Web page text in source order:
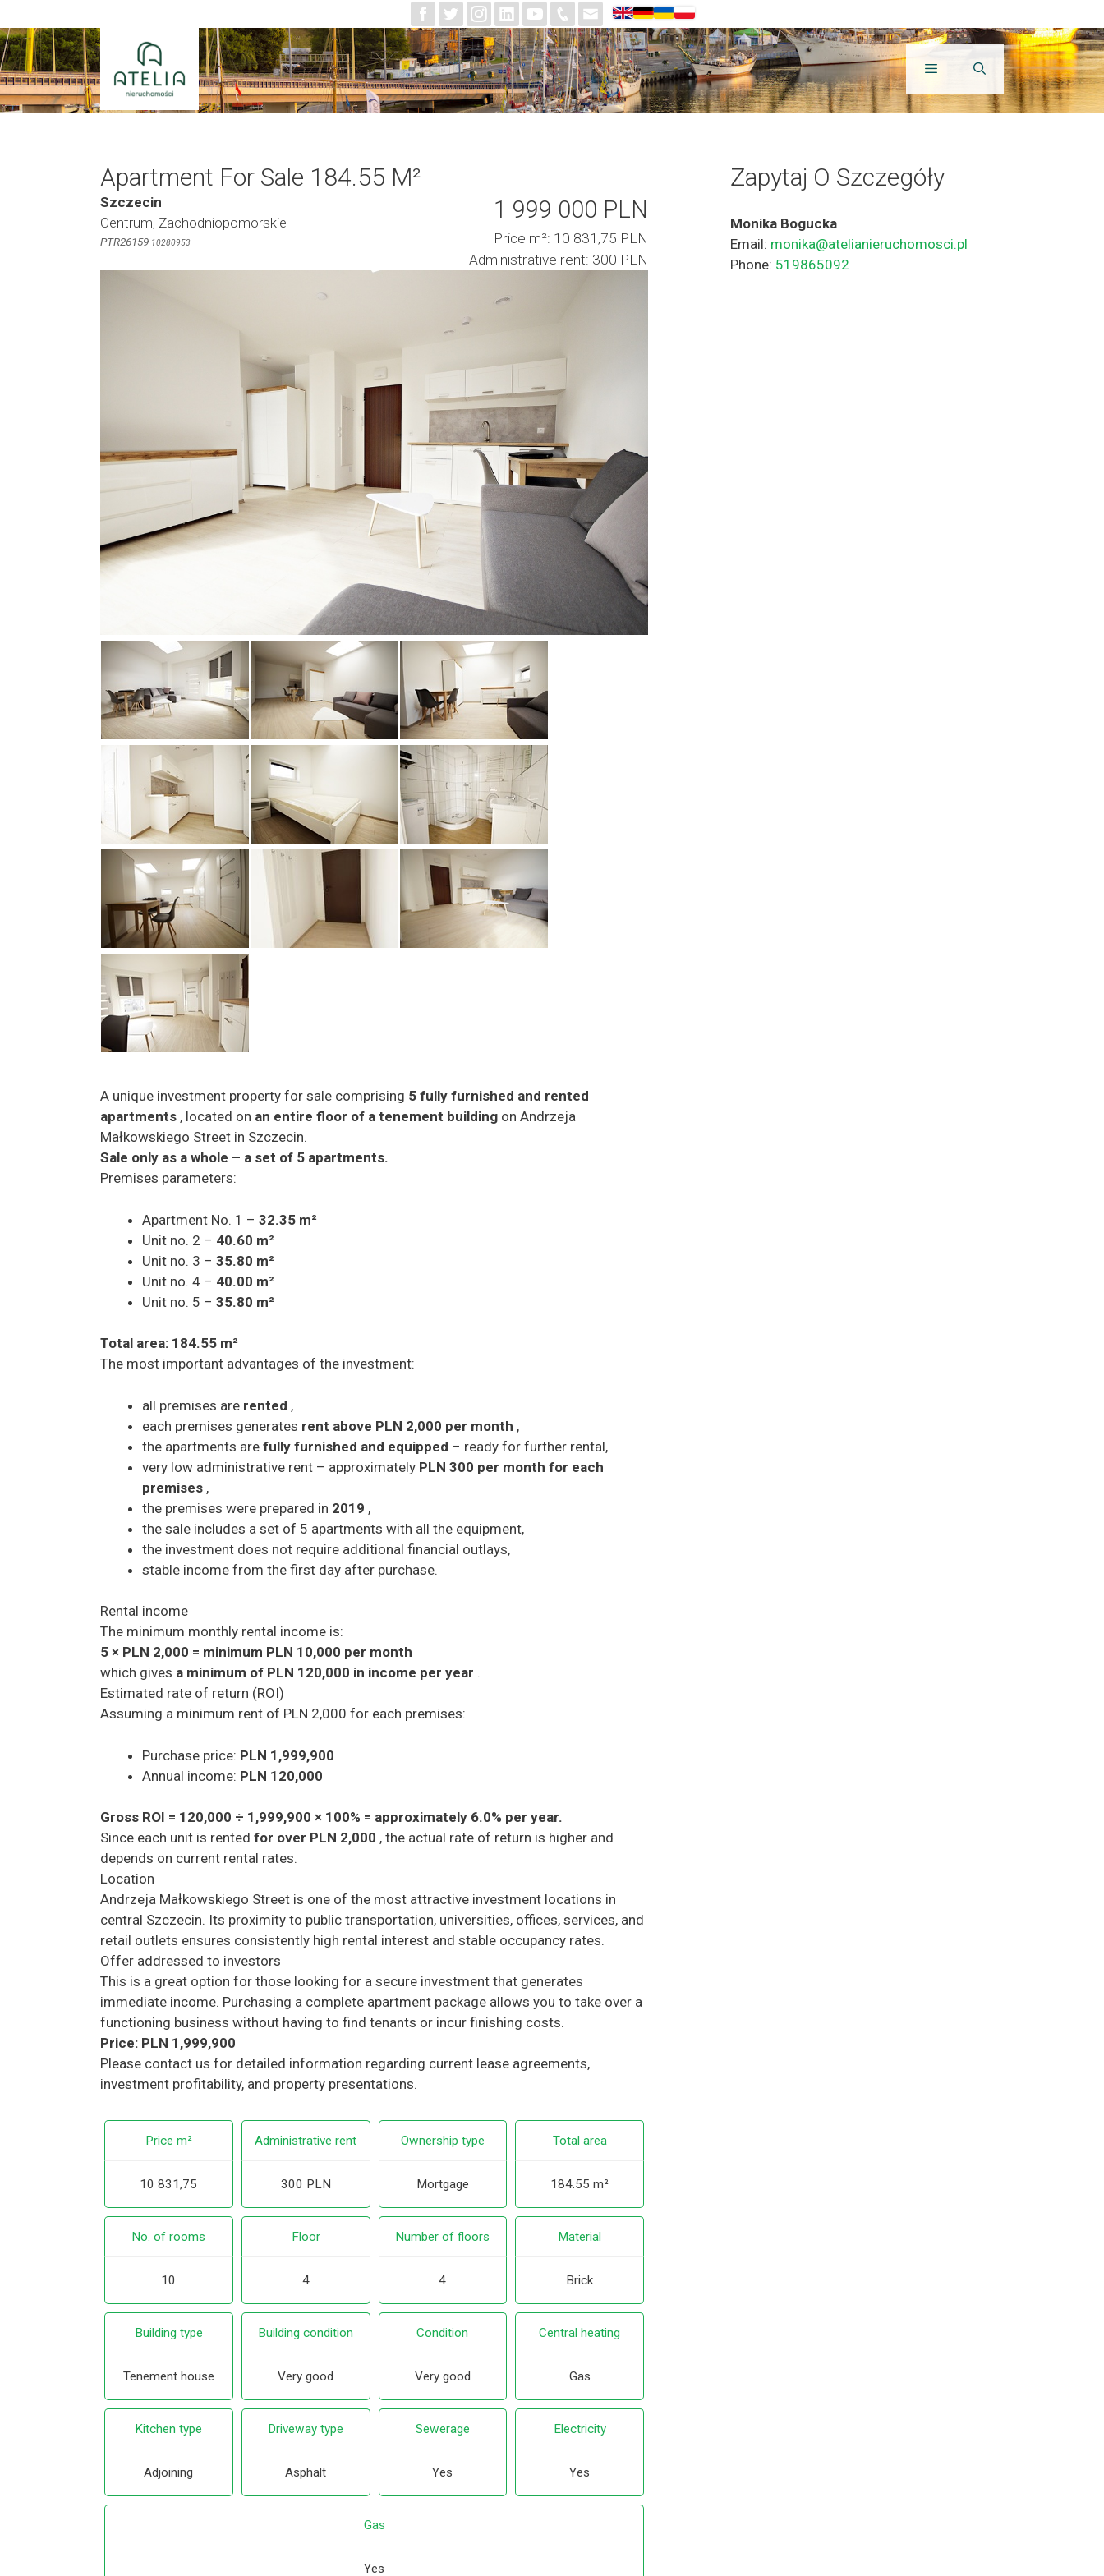
to
content
Apartment For Sale 184.55 M²
Szczecin
Centrum, Zachodniopomorskie
PTR26159 10280953
1 999 000 PLN
Price m²: 10 831,75 PLN
Administrative rent: 300 PLN
A unique investment property for sale comprising 5 fully furnished and rented
apartments , located on an entire floor of a tenement building on Andrzeja
Małkowskiego Street in Szczecin.
Sale only as a whole – a set of 5 apartments.
Premises parameters:
Apartment No. 1 – 32.35 m²
Unit no. 2 – 40.60 m²
Unit no. 3 – 35.80 m²
Unit no. 4 – 40.00 m²
Unit no. 5 – 35.80 m²
Total area: 184.55 m²
The most important advantages of the investment:
all premises are rented ,
each premises generates rent above PLN 2,000 per month ,
the apartments are fully furnished and equipped – ready for further rental,
very low administrative rent – approximately PLN 300 per month for each
premises ,
the premises were prepared in 2019 ,
the sale includes a set of 5 apartments with all the equipment,
the investment does not require additional financial outlays,
stable income from the first day after purchase.
Rental income
The minimum monthly rental income is:
5 × PLN 2,000 = minimum PLN 10,000 per month
which gives a minimum of PLN 120,000 in income per year .
Estimated rate of return (ROI)
Assuming a minimum rent of PLN 2,000 for each premises:
Purchase price: PLN 1,999,900
Annual income: PLN 120,000
Gross ROI = 120,000 ÷ 1,999,900 × 100% = approximately 6.0% per year.
Since each unit is rented for over PLN 2,000 , the actual rate of return is higher and
depends on current rental rates.
Location
Andrzeja Małkowskiego Street is one of the most attractive investment locations in
central Szczecin. Its proximity to public transportation, universities, offices, services, and
retail outlets ensures consistently high rental interest and stable occupancy rates.
Offer addressed to investors
This is a great option for those looking for a secure investment that generates
immediate income. Purchasing a complete apartment package allows you to take over a
functioning business without having to find tenants or incur finishing costs.
Price: PLN 1,999,900
Please contact us for detailed information regarding current lease agreements,
investment profitability, and property presentations.
Price m²
10 831,75
Administrative rent
300 PLN
Ownership type
Mortgage
Total area
184.55 m²
No. of rooms
10
Floor
4
Number of floors
4
Material
Brick
Building type
Tenement house
Building condition
Very good
Condition
Very good
Central heating
Gas
Kitchen type
Adjoining
Driveway type
Asphalt
Sewerage
Yes
Electricity
Yes
Gas
Yes
Zapytaj O Szczegóły
Monika Bogucka
Email: monika@atelianieruchomosci.pl
Phone: 519865092